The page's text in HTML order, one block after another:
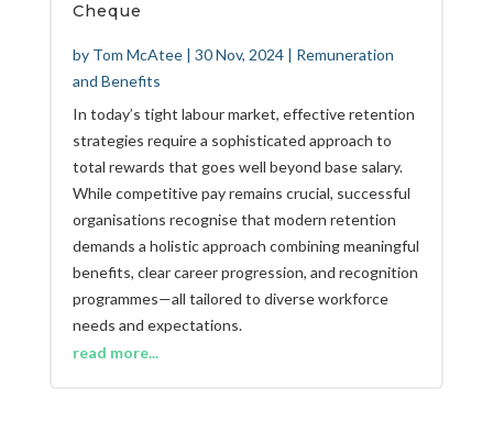
Cheque
by Tom McAtee| 30 Nov, 2024| Remuneration
and Benefits
In today’s tight labour market, effective retention
strategies require a sophisticated approach to
total rewards that goes well beyond base salary.
While competitive pay remains crucial, successful
organisations recognise that modern retention
demands a holistic approach combining meaningful
benefits, clear career progression, and recognition
programmes—all tailored to diverse workforce
needs and expectations.
read more...